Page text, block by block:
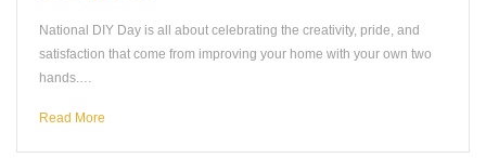
National DIY Day is all about celebrating the creativity, pride, and
satisfaction that come from improving your home with your own two
hands.…
Read More